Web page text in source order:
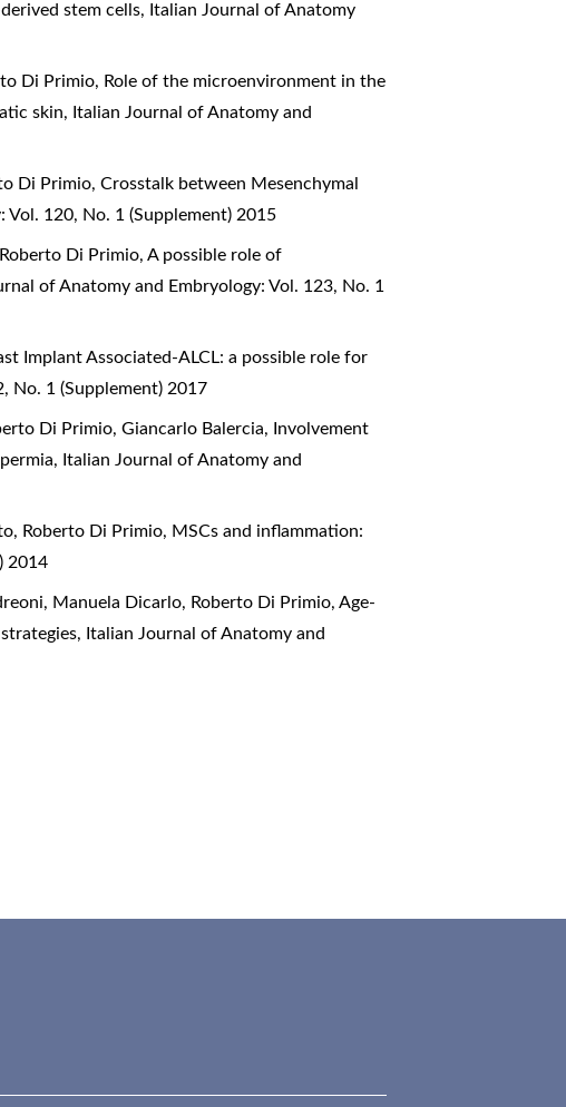
stem cells, Italian Journal of Anatomy
Di Primio, Role of the microenvironment in the
skin, Italian Journal of Anatomy and
Di Primio,Crosstalk between Mesenchymal
Vol. 120, No. 1 (Supplement) 2015
Di Primio,A possible role of
of Anatomy and Embryology: Vol. 123, No. 1
Implant Associated-ALCL: a possible role for
No. 1 (Supplement) 2017
Di Primio, Giancarlo Balercia,
Involvement
, Italian Journal of Anatomy and
Roberto Di Primio, MSCs and inflammation:
2014
Manuela Dicarlo, Roberto Di Primio,Age-
, Italian Journal of Anatomy and